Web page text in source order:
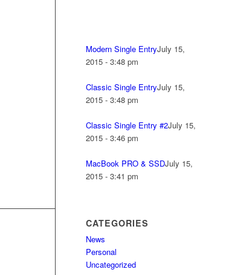
Modern Single EntryJuly 15,
2015 - 3:48 pm
Classic Single EntryJuly 15,
2015 - 3:48 pm
Classic Single Entry #2July 15,
2015 - 3:46 pm
MacBook PRO & SSDJuly 15,
2015 - 3:41 pm
CATEGORIES
News
Personal
Uncategorized